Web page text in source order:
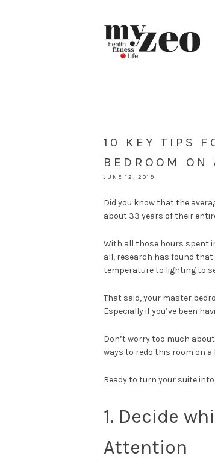
10 KEY TIPS
BEDROOM ON
JUNE 12, 2019
Did you know that the
about 33 years of their
With all those hours spent
all, research has found
temperature to lighting to
That said, your master
Especially if you’ve been
Don’t worry too much
ways to redo this room on a
Ready to turn your suite
1. Decide
Attention